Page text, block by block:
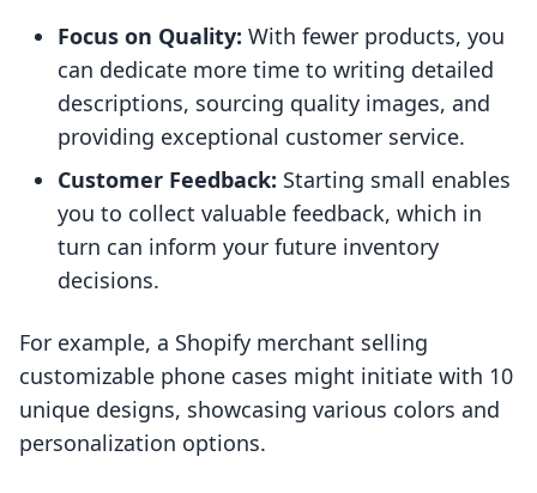
Focus on Quality: With fewer products, you
can dedicate more time to writing detailed
descriptions, sourcing quality images, and
providing exceptional customer service.
Customer Feedback: Starting small enables
you to collect valuable feedback, which in
turn can inform your future inventory
decisions.
For example, a Shopify merchant selling
customizable phone cases might initiate with 10
unique designs, showcasing various colors and
personalization options.